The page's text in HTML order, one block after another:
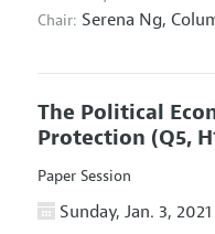
Chair: Serena Ng,
The Political
Protection (Q5,
Paper Session
Sunday, Jan. 3, 2021